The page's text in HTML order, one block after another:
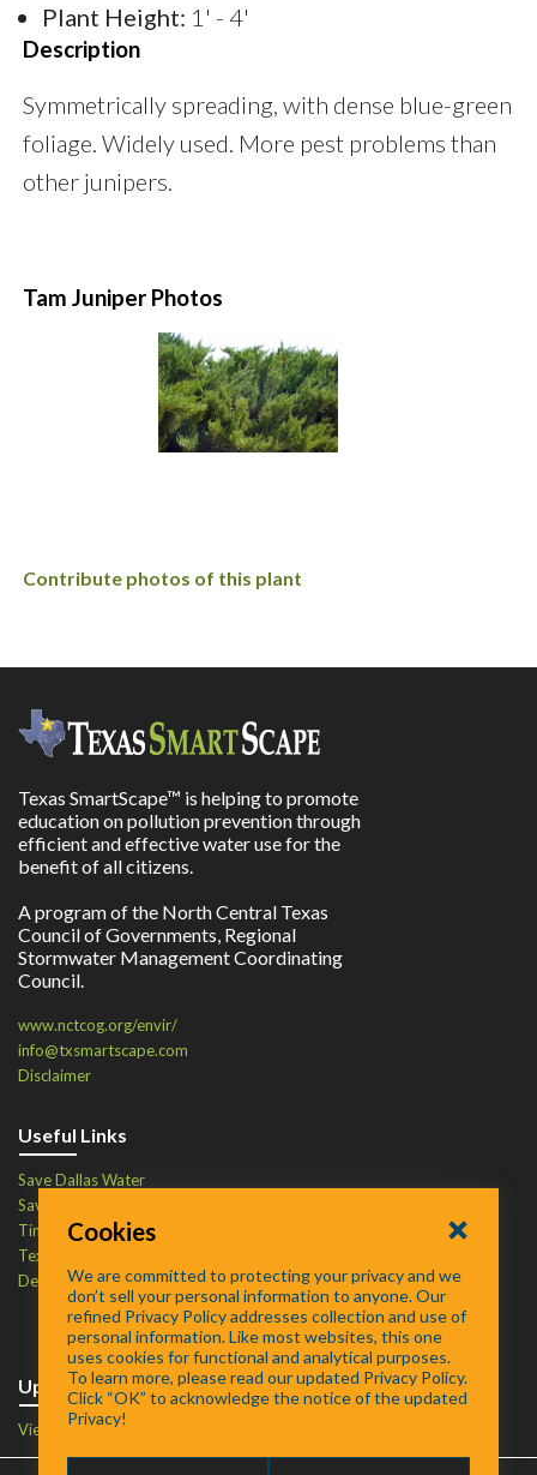
Plant Height: 1' - 4'
Description
Symmetrically spreading, with dense blue-green
foliage. Widely used. More pest problems than
other junipers.
Tam Juniper Photos
Contribute photos of this plant
Texas SmartScape™ is helping to promote
education on pollution prevention through
efficient and effective water use for the
benefit of all citizens.
A program of the North Central Texas
Council of Governments, Regional
Stormwater Management Coordinating
Council.
www.nctcog.org/envir/
info@txsmartscape.com
Disclaimer
Useful Links
Save Dallas Water
Save Tarrant Water
Time to Recycle
Texas Water Resources Institute
Defend Your Drains
Upcoming Events
View Events Calendar
Cookies
We are committed to protecting your privacy and we
don’t sell your personal information to anyone. Our
refined Privacy Policy addresses collection and use of
personal information. Like most websites, this one
uses cookies for functional and analytical purposes.
To learn more, please read our updated Privacy Policy.
Click “OK” to acknowledge the notice of the updated
Privacy!